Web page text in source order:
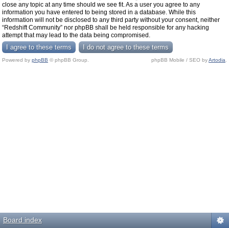
close any topic at any time should we see fit. As a user you agree to any
information you have entered to being stored in a database. While this
information will not be disclosed to any third party without your consent, neither
“Redshift Community” nor phpBB shall be held responsible for any hacking
attempt that may lead to the data being compromised.
Powered by phpBB © phpBB Group. phpBB Mobile / SEO byArtodia
Board index